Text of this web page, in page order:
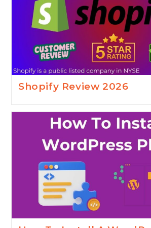
Shopify Review 2026